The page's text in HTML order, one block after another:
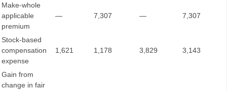
Make-whole
applicable
premium
— 7,307 — 7,307
Stock-based
compensation
expense
1,621 1,178 3,829 3,143
Gain from
change in fair